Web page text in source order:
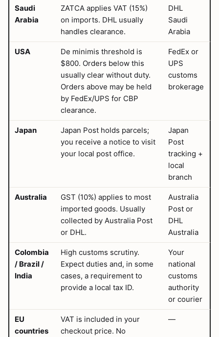
Saudi
Arabia
ZATCA applies VAT (15%)
on imports. DHL usually
handles clearance.
DHL
Saudi
Arabia
USA
De minimis threshold is
$800. Orders below this
usually clear without duty.
Orders above may be held
by FedEx/UPS for CBP
clearance.
FedEx or
UPS
customs
brokerage
Japan
Japan Post holds parcels;
you receive a notice to visit
your local post office.
Japan
Post
tracking +
local
branch
Australia
GST (10%) applies to most
imported goods. Usually
collected by Australia Post
or DHL.
Australia
Post or
DHL
Australia
Colombia
/ Brazil /
India
High customs scrutiny.
Expect duties and, in some
cases, a requirement to
provide a local tax ID.
Your
national
customs
authority
or courier
EU
countries
VAT is included in your
checkout price. No
—